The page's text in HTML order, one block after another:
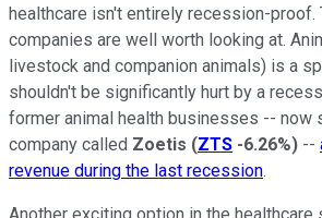
healthcare isn't entirely recession-proof.
companies are well worth looking at.
livestock and companion animals) is a
shouldn't be significantly hurt by a
former animal health businesses -- now
company called Zoetis (ZTS -6.26%) --
revenue during the last recession.